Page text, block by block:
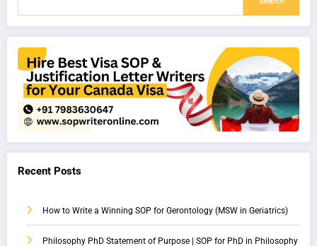
Recent Posts
How to Write a Winning SOP for Gerontology (MSW in Geriatrics)
Philosophy PhD Statement of Purpose | SOP for PhD in Philosophy